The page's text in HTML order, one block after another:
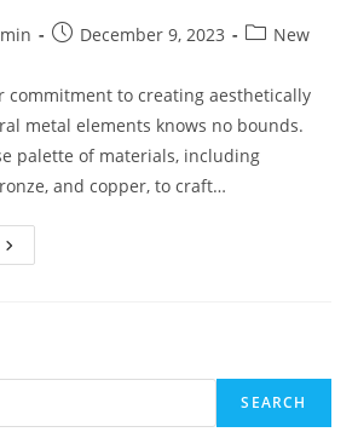
PostDecember 9, 2023
PostNew
commitment to creating aesthetically
metal elements knows no bounds.
palette of materials, including
and copper, to craft…
Crafting
SEARCH